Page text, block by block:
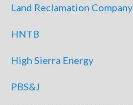
Land Reclamation Company
HNTB
High Sierra Energy
PBS&J